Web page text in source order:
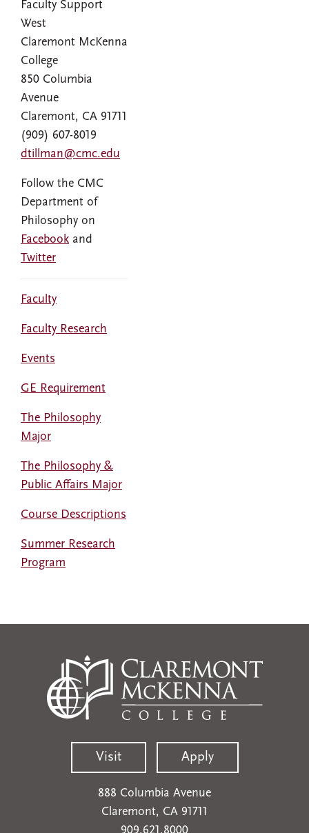
Faculty Support
West
Claremont McKenna
College
850 Columbia
Avenue
Claremont, CA 91711
(909) 607-8019
dtillman@cmc.edu
Follow the CMC
Department of
Philosophy on
Facebook and
Twitter
Faculty
Faculty Research
Events
GE Requirement
The Philosophy
Major
The Philosophy &
Public Affairs Major
Course Descriptions
Summer Research
Program
Visit Apply
888 Columbia Avenue
Claremont, CA 91711